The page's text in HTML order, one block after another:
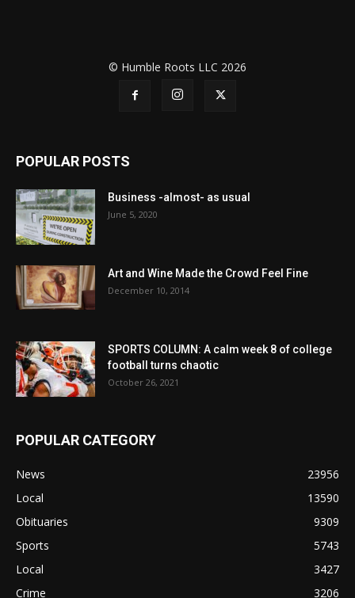
© Humble Roots LLC 2026
POPULAR POSTS
Business -almost- as usual
June 5, 2020
Art and Wine Made the Crowd Feel Fine
December 10, 2014
SPORTS COLUMN: A calm week 8 of college
football turns chaotic
October 26, 2021
POPULAR CATEGORY
News
23956
Local
13590
Obituaries
9309
Sports
5743
Local
3427
Crime
3206